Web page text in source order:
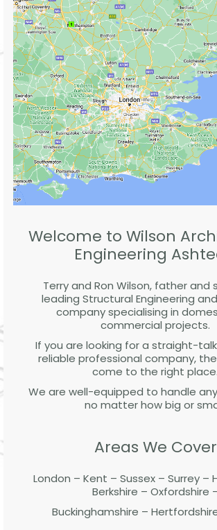
Welcome to Wilson
Engineering
Terry and Ron Wilson, father and
leading Structural Engineering
company specialising in
commercial projects.
If you are looking for a straight-
reliable professional company,
come to the right place.
We are well-equipped to handle
no matter how big or
Areas We Cover
London – Kent – Sussex – Surrey –
Berkshire – Oxfordshire
Buckinghamshire –